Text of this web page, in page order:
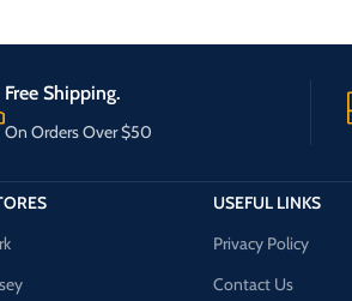
Free Shipping.
On Orders Over $50
USEFUL LINKS
Privacy Policy
Contact Us